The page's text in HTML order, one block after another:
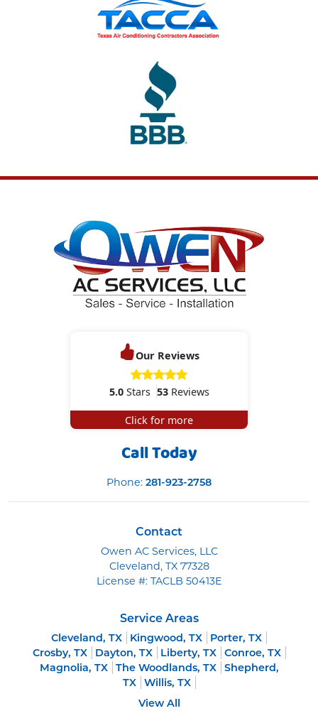
Our Reviews
5.0Stars 53Reviews
Click for more
Call Today
Phone: 281-923-2758
Contact
Owen AC Services, LLC
Cleveland, TX 77328
License #: TACLB 50413E
Service Areas
Cleveland, TX Kingwood, TX
Porter, TX
Crosby, TX
Dayton, TX Liberty, TX
Conroe, TX
Magnolia, TX
The Woodlands, TX
Shepherd,
TX
Willis, TX
View All